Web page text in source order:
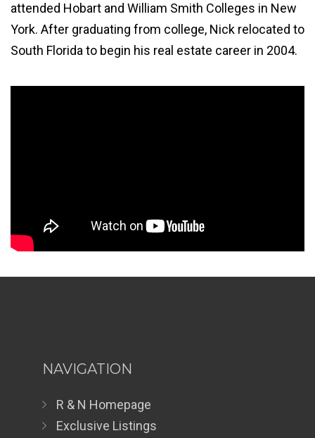
attended Hobart and William Smith Colleges in New
York. After graduating from college, Nick relocated to
South Florida to begin his real estate career in 2004.
NAVIGATION
R & N Homepage
Exclusive Listings